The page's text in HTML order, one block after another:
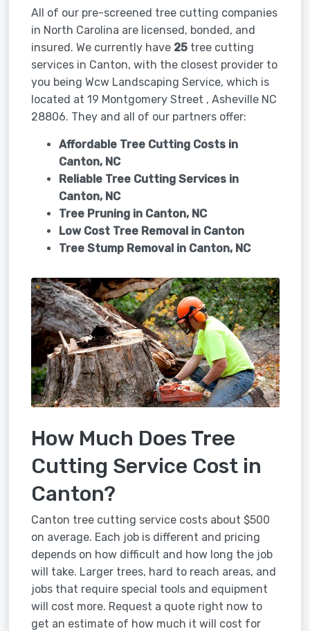
All of our pre-screened tree cutting companies
in North Carolina are licensed, bonded, and
insured. We currently have 25tree cutting
services in Canton, with the closest provider to
you being Wcw Landscaping Service, which is
located at 19 Montgomery Street , Asheville NC
28806. They and all of our partners offer:
Affordable Tree Cutting Costs in
Canton, NC
Reliable Tree Cutting Services in
Canton, NC
Tree Pruning in Canton, NC
Low Cost Tree Removal in Canton
Tree Stump Removal in Canton, NC
How Much Does Tree
Cutting Service Cost in
Canton?
Canton tree cutting service costs about $500
on average. Each job is different and pricing
depends on how difficult and how long the job
will take. Larger trees, hard to reach areas, and
jobs that require special tools and equipment
will cost more. Request a quote right now to
get an estimate of how much it will cost for